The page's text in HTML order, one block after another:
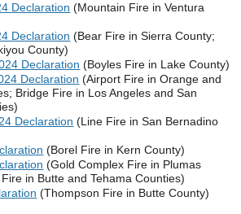
Declaration (Mountain Fire in Ventura
Declaration (Bear Fire in Sierra County;
County)
Declaration (Boyles Fire in Lake County)
Declaration (Airport Fire in Orange and
Bridge Fire in Los Angeles and San
Declaration (Line Fire in San Bernadino
(Borel Fire in Kern County)
(Gold Complex Fire in Plumas
in Butte and Tehama Counties)
(Thompson Fire in Butte County)